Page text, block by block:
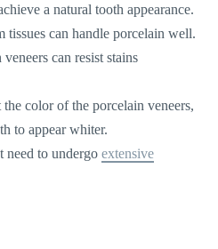
a natural tooth appearance.
tissues can handle porcelain well.
can resist stains
color of the porcelain veneers,
to appear whiter.
need to undergo extensive